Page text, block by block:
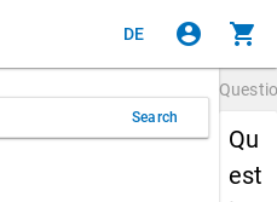
DE account_circle shopping_cart
Search
Qu
est